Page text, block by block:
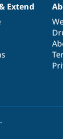
Extend
.